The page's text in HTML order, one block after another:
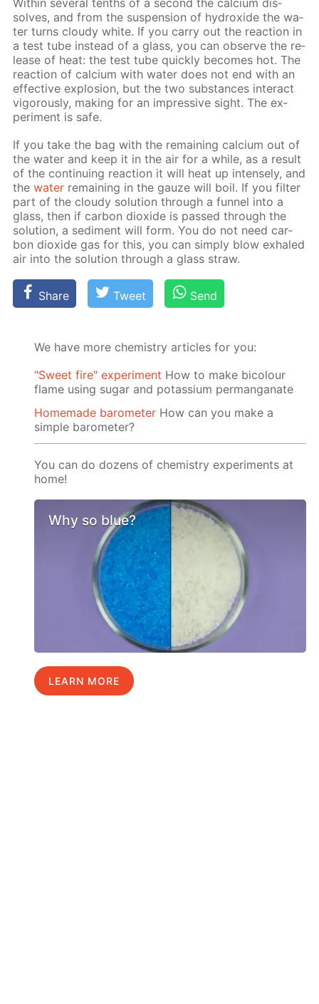
With­in sev­er­al tenths of a sec­ond the cal­ci­um dis­
solves, and from the sus­pen­sion of hy­drox­ide the wa­
ter turns cloudy white. If you car­ry out the re­ac­tion in
a test tube in­stead of a glass, you can ob­serve the re­
lease of heat: the test tube quick­ly be­comes hot. The
re­ac­tion of cal­ci­um with wa­ter does not end with an
ef­fec­tive ex­plo­sion, but the two sub­stances in­ter­act
vig­or­ous­ly, mak­ing for an im­pres­sive sight. The ex­
per­i­ment is safe.
If you take the bag with the re­main­ing cal­ci­um out of
the wa­ter and keep it in the air for a while, as a re­sult
of the con­tin­u­ing re­ac­tion it will heat up in­tense­ly, and
thewa­ter re­main­ing in the gauze will boil. If you fil­ter
part of the cloudy so­lu­tion through a fun­nel into a
glass, then if car­bon diox­ide is passed through the
so­lu­tion, a sed­i­ment will form. You do not need car­
bon diox­ide gas for this, you can sim­ply blow ex­haled
air into the so­lu­tion through a glass straw.
Share Tweet Send
We have more chemistry articles for you:
"Sweet fire" experiment How to make bicolour
flame using sugar and potassium permanganate
Homemade barometer How can you make a
simple barometer?
You can do dozens of chemistry experiments at
home!
Why so blue?
LEARN MORE